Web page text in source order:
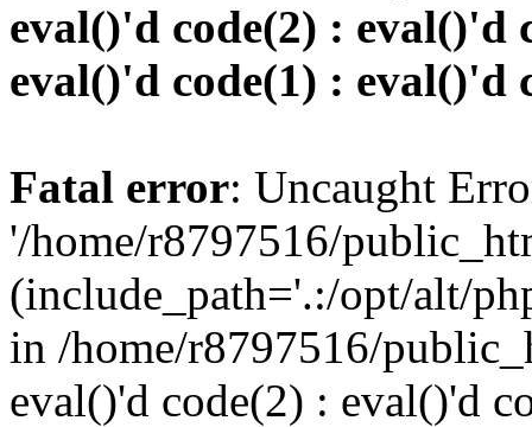
eval()'d code(2) : eval()'d
eval()'d code(1) : eval()'d
Fatal error: Uncaught
'/home/r8797516/
(include_path='.:/opt/alt/
in /home/r8797516/
eval()'d code(2) : eval()'d